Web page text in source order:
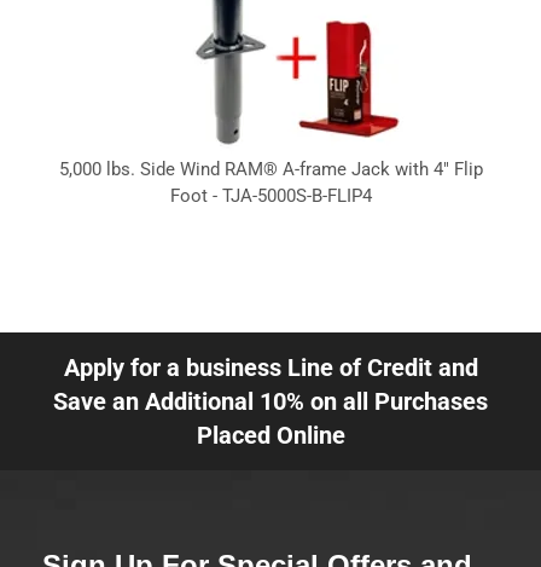
5,000 lbs. Side Wind RAM® A-frame Jack with 4" Flip
Foot - TJA-5000S-B-FLIP4
Apply for a business Line of Credit and
Save an Additional 10% on all Purchases
Placed Online